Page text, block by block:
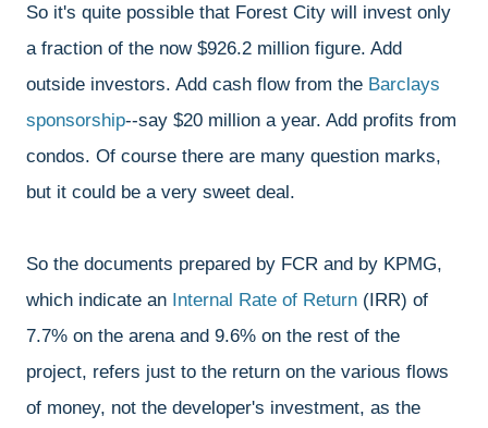
So it's quite possible that Forest City will invest only
a fraction of the now $926.2 million figure. Add
outside investors. Add cash flow from the Barclays
sponsorship--say $20 million a year. Add profits from
condos. Of course there are many question marks,
but it could be a very sweet deal.
So the documents prepared by FCR and by KPMG,
which indicate an Internal Rate of Return (IRR) of
7.7% on the arena and 9.6% on the rest of the
project, refers just to the return on the various flows
of money, not the developer's investment, as the